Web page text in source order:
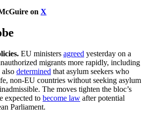
on X
EU ministers agreed yesterday on a
migrants more rapidly, including
also determined that asylum seekers who
non-EU countries without seeking asylum
The moves tighten the bloc’s
expected to become law after potential
Parliament.